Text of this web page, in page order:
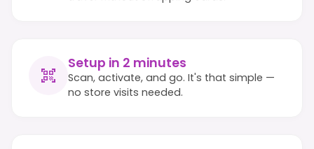
Setup in 2 minutes
Scan, activate, and go. It's that simple —
no store visits needed.